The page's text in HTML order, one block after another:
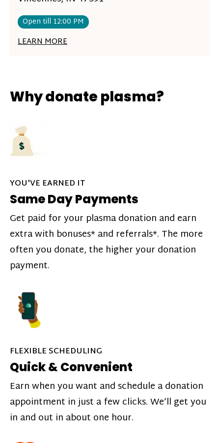
Open till 12:00 PM
LEARN MORE
Why donate plasma?
YOU'VE EARNED IT
Same Day Payments
Get paid for your plasma donation and earn
extra with bonuses* and referrals*. The more
often you donate, the higher your donation
payment.
FLEXIBLE SCHEDULING
Quick & Convenient
Earn when you want and schedule a donation
appointment in just a few clicks. We’ll get you
in and out in about one hour.